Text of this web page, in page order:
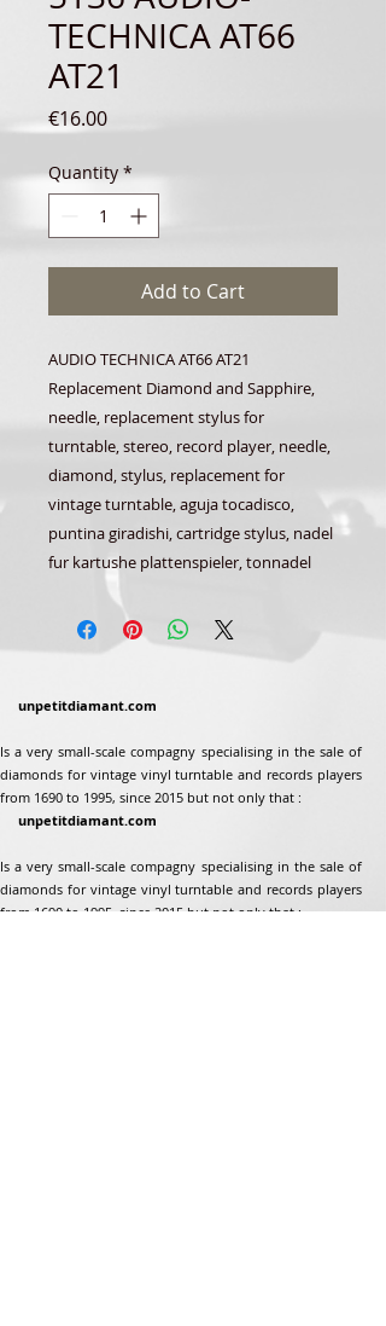
TECHNICA AT66
AT21
€16.00Price
Quantity *
Add to Cart
AUDIO TECHNICA AT66 AT21
Replacement Diamond and Sapphire,
needle, replacement stylus for
turntable, stereo, record player, needle,
diamond, stylus, replacement for
vintage turntable, aguja tocadisco,
puntina giradishi, cartridge stylus, nadel
fur kartushe plattenspieler, tonnadel
unpetitdiamant.com
Is a very small-scale compagny specialising in the sale of
diamonds for vintage vinyl turntable and records players
from 1690 to 1995, since 2015 but not only that :
unpetitdiamant.com
Is a very small-scale compagny specialising in the sale of
diamonds for vintage vinyl turntable and records players
from 1690 to 1995, since 2015 but not only that :